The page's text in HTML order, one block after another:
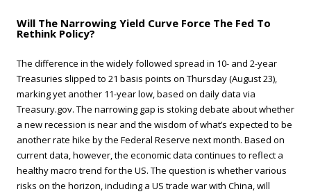
Will The Narrowing Yield Curve Force The Fed To
Rethink Policy?
The difference in the widely followed spread in 10- and 2-year
Treasuries slipped to 21 basis points on Thursday (August 23),
marking yet another 11-year low, based on daily data via
Treasury.gov. The narrowing gap is stoking debate about whether
a new recession is near and the wisdom of what’s expected to be
another rate hike by the Federal Reserve next month. Based on
current data, however, the economic data continues to reflect a
healthy macro trend for the US. The question is whether various
risks on the horizon, including a US trade war with China, will